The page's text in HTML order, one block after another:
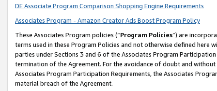
DE Associate Program Comparison Shopping Engine Requirements
Associates Program - Amazon Creator Ads Boost Program Policy
These Associates Program policies (“Program Policies”) are
terms used in these Program Policies and not otherwise defined
parties under Sections 3 and 6 of the Associates Program
termination of the Agreement. For the avoidance of doubt and
Associates Program Participation Requirements, the Associates
material breach of the Agreement.